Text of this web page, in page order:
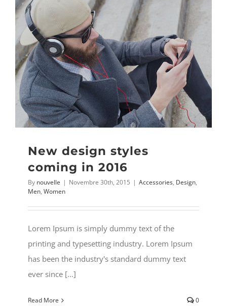
New design styles
coming in 2016
By nouvelle | Novembre 30th, 2015 | Accessories, Design,
Men, Women
Lorem Ipsum is simply dummy text of the
printing and typesetting industry. Lorem Ipsum
has been the industry's standard dummy text
ever since [...]
Read More 0